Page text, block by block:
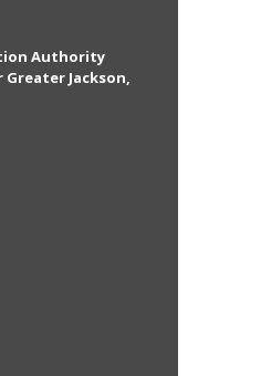
Authority
Jackson,